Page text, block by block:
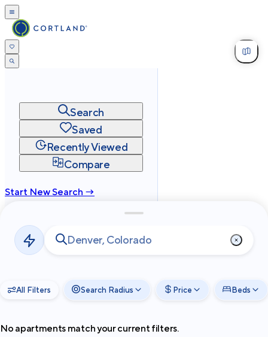
Search
Saved
Recently Viewed
Compare
Start New Search →
Privacy
Terms
2026Cortland All Rights Reserved.
All Filters Search Radius Price Beds
No apartments match your current filters.